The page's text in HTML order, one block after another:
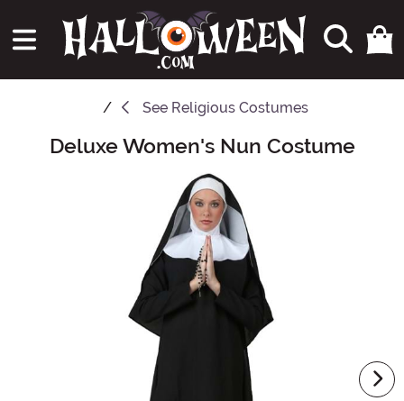
See Religious Costumes
Main Content
Deluxe Women's Nun Costume